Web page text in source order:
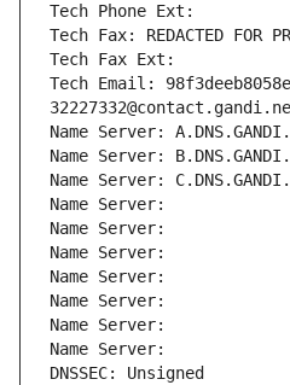
Tech Phone Ext:
Tech Fax: REDACTED FOR
Tech Fax Ext:
Tech Email:
Name Server:
Name Server:
Name Server:
Name Server:
Name Server:
Name Server:
Name Server:
Name Server:
Name Server:
Name Server:
DNSSEC: Unsigned